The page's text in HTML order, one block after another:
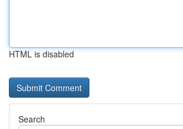
HTML is disabled
Search